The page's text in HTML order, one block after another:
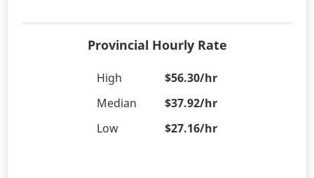
Provincial Hourly Rate
High
$56.30/hr
Median
$37.92/hr
Low
$27.16/hr